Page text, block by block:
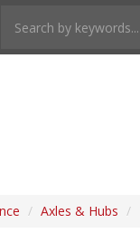
/ Axles & Hubs /